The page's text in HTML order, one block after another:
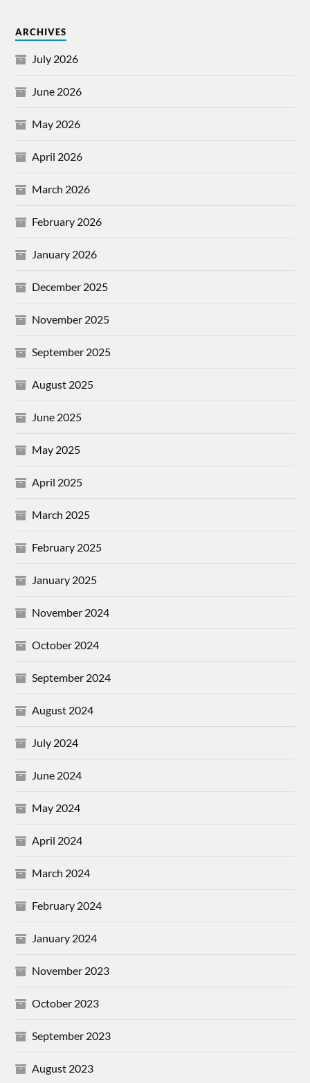
ARCHIVES
July 2026
June 2026
May 2026
April 2026
March 2026
February 2026
January 2026
December 2025
November 2025
September 2025
August 2025
June 2025
May 2025
April 2025
March 2025
February 2025
January 2025
November 2024
October 2024
September 2024
August 2024
July 2024
June 2024
May 2024
April 2024
March 2024
February 2024
January 2024
November 2023
October 2023
September 2023
August 2023